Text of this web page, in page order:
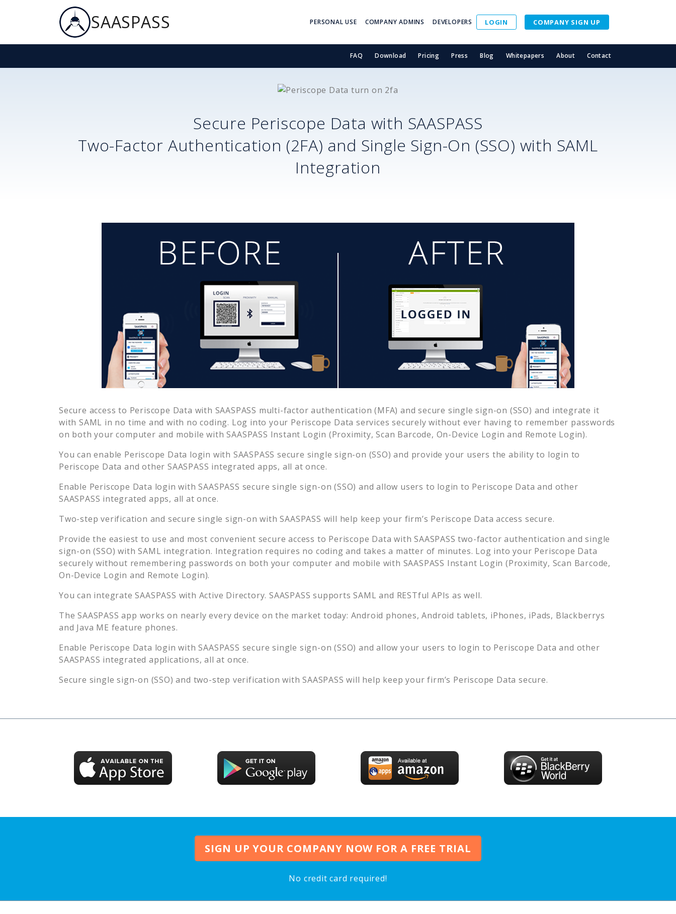
SAASPASS PERSONAL USE COMPANY ADMINS DEVELOPERS LOGIN COMPANY SIGN UP
FAQ Download Pricing Press Blog Whitepapers About Contact
Secure Periscope Data with SAASPASS
Two-Factor Authentication (2FA) and Single Sign-On (SSO) with SAML
Integration
Secure access to Periscope Data with SAASPASS multi-factor authentication (MFA) and secure single sign-on (SSO) and integrate it
with SAML in no time and with no coding. Log into your Periscope Data services securely without ever having to remember passwords
on both your computer and mobile with SAASPASS Instant Login (Proximity, Scan Barcode, On-Device Login and Remote Login).
You can enable Periscope Data login with SAASPASS secure single sign-on (SSO) and provide your users the ability to login to
Periscope Data and other SAASPASS integrated apps, all at once.
Enable Periscope Data login with SAASPASS secure single sign-on (SSO) and allow users to login to Periscope Data and other
SAASPASS integrated apps, all at once.
Two-step verification and secure single sign-on with SAASPASS will help keep your firm’s Periscope Data access secure.
Provide the easiest to use and most convenient secure access to Periscope Data with SAASPASS two-factor authentication and single
sign-on (SSO) with SAML integration. Integration requires no coding and takes a matter of minutes. Log into your Periscope Data
securely without remembering passwords on both your computer and mobile with SAASPASS Instant Login (Proximity, Scan Barcode,
On-Device Login and Remote Login).
You can integrate SAASPASS with Active Directory. SAASPASS supports SAML and RESTful APIs as well.
The SAASPASS app works on nearly every device on the market today: Android phones, Android tablets, iPhones, iPads, Blackberrys
and Java ME feature phones.
Enable Periscope Data login with SAASPASS secure single sign-on (SSO) and allow your users to login to Periscope Data and other
SAASPASS integrated applications, all at once.
Secure single sign-on (SSO) and two-step verification with SAASPASS will help keep your firm’s Periscope Data secure.
SIGN UP YOUR COMPANY NOW FOR A FREE TRIAL
No credit card required!